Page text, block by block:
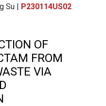
Su | P230114US02
OF
FROM
VIA